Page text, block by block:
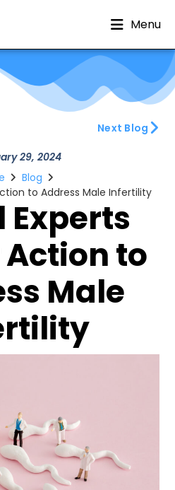
Menu
Next Blog
29, 2024
Experts
to
Male
Blog
to Address Male Infertility